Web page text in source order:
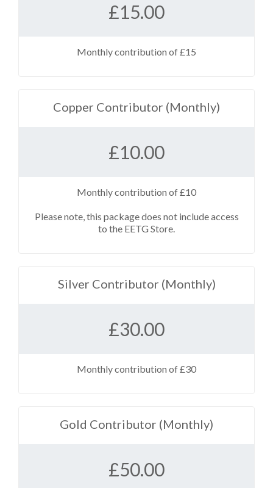
£15.00
Monthly contribution of £15
Copper Contributor (Monthly)
£10.00
Monthly contribution of £10
Please note, this package does not include access
to the EETG Store.
Silver Contributor (Monthly)
£30.00
Monthly contribution of £30
Gold Contributor (Monthly)
£50.00